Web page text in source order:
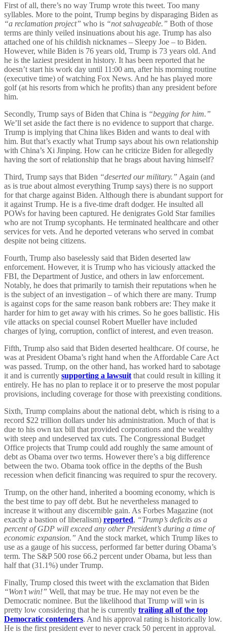
First of all, there’s no way Trump wrote this tweet. Too many
syllables. More to the point, Trump begins by disparaging Biden as
“a reclamation project” who is “not salvageable.” Both of those
terms are thinly veiled insinuations about his age. Trump has also
attached one of his childish nicknames – Sleepy Joe – to Biden.
However, while Biden is 76 years old, Trump is 73 years old. And
he is the laziest president in history. It has been reported that he
doesn’t start his work day until 11:00 am, after his morning routine
(executive time) of watching Fox News. And he has played more
golf (at his resorts from which he profits) than any president before
him.
Secondly, Trump says of Biden that China is “begging for him.”
We’ll set aside the fact there is no evidence to support that charge.
Trump is implying that China likes Biden and wants to deal with
him. But that’s exactly what Trump says about his own relationship
with China’s Xi Jinping. How can he criticize Biden for allegedly
having the sort of relationship that he brags about having himself?
Third, Trump says that Biden “deserted our military.” Again (and
as is true about almost everything Trump says) there is no support
for that charge against Biden. Although there is abundant support for
it against Trump. He is a five-time draft dodger. He insulted all
POWs for having been captured. He denigrates Gold Star families
who are not Trump sycophants. He terminated healthcare and other
services for vets. And he deported veterans who served in combat
despite not being citizens.
Fourth, Trump also baselessly said that Biden deserted law
enforcement. However, it is Trump who has viciously attacked the
FBI, the Department of Justice, and others in law enforcement.
Notably, he does that primarily to tarnish their reputations when he
is the subject of an investigation – of which there are many. Trump
is against cops for the same reason bank robbers are: They make it
harder for him to get away with his crimes. So he goes ballistic. His
vile attacks on special counsel Robert Mueller have included
charges of lying, corruption, conflict of interest, and even treason.
Fifth, Trump also said that Biden deserted healthcare. Of course, he
was at President Obama’s right hand when the Affordable Care Act
was passed. Trump, on the other hand, has worked hard to sabotage
it and is currently supporting a lawsuit that could result in killing it
entirely. He has no plan to replace it or to preserve the most popular
provisions, including coverage for those with preexisting conditions.
Sixth, Trump complains about the national debt, which is rising to a
record $22 trillion dollars under his administration. Much of that is
due to his own tax bill that provided corporations and the wealthy
with steep and undeserved tax cuts. The Congressional Budget
Office projects that Trump could add roughly the same amount of
debt as Obama over two terms. However there’s a big difference
between the two. Obama took office in the depths of the Bush
recession when deficit financing was required to spur the recovery.
Trump, on the other hand, inherited a booming economy, which is
the best time to pay off debt. But he nevertheless managed to
increase it without any discernible gain. As Forbes Magazine (not
exactly a bastion of liberalism) reported, “Trump’s deficits as a
percent of GDP will exceed any other President’s during a time of
economic expansion.” And the stock market, which Trump likes to
use as a gauge of his success, performed far better during Obama’s
term. The S&P 500 rose 66.2 percent under Obama, but less than
half that (31.1%) under Trump.
Finally, Trump closed this tweet with the exclamation that Biden
“Won’t win!” Well, that may be true. He may not even be the
Democratic nominee. But the likelihood that Trump will win is
pretty low considering that he is currently trailing all of the top
Democratic contenders. And his approval rating is historically low.
He is the first president ever to never crack 50 percent in approval.